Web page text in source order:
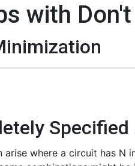
with
Specified
arise where a circuit has N